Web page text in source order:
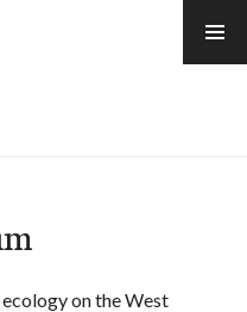
on the West